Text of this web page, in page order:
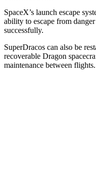
SpaceX’s launch escape
ability to escape from
successfully.
SuperDracos can also be
recoverable Dragon
maintenance between flights.